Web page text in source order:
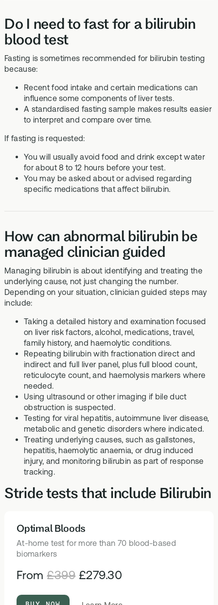
Do I need to fast for a bilirubin
blood test
Fasting is sometimes recommended for bilirubin testing
because:
Recent food intake and certain medications can
influence some components of liver tests.
A standardised fasting sample makes results easier
to interpret and compare over time.
If fasting is requested:
You will usually avoid food and drink except water
for about 8 to 12 hours before your test.
You may be asked about or advised regarding
specific medications that affect bilirubin.
How can abnormal bilirubin be
managed clinician guided
Managing bilirubin is about identifying and treating the
underlying cause, not just changing the number.
Depending on your situation, clinician guided steps may
include:
Taking a detailed history and examination focused
on liver risk factors, alcohol, medications, travel,
family history, and haemolytic conditions.
Repeating bilirubin with fractionation direct and
indirect and full liver panel, plus full blood count,
reticulocyte count, and haemolysis markers where
needed.
Using ultrasound or other imaging if bile duct
obstruction is suspected.
Testing for viral hepatitis, autoimmune liver disease,
metabolic and genetic disorders where indicated.
Treating underlying causes, such as gallstones,
hepatitis, haemolytic anaemia, or drug induced
injury, and monitoring bilirubin as part of response
tracking.
Stride tests that include Bilirubin
HEALTH TESTS
Optimal Bloods
At-home test for more than 70 blood-based
biomarkers
From£399 £279.30